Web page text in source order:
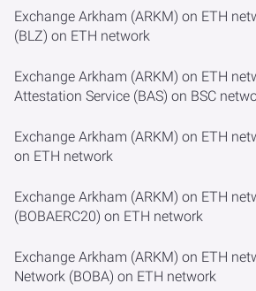
Exchange Arkham (ARKM) on ETH
(BLZ) on ETH network
Exchange Arkham (ARKM) on ETH
Attestation Service (BAS) on BSC
Exchange Arkham (ARKM) on ETH
on ETH network
Exchange Arkham (ARKM) on ETH
(BOBAERC20) on ETH network
Exchange Arkham (ARKM) on ETH
Network (BOBA) on ETH network